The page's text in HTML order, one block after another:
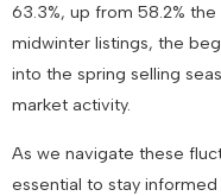
63.3%, up from 58.2%
midwinter listings, the
into the spring selling
market activity.
As we navigate these
essential to stay